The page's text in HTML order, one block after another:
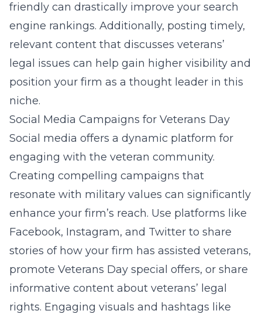
friendly can drastically improve your search
engine rankings. Additionally, posting timely,
relevant content that discusses veterans’
legal issues can help gain higher visibility and
position your firm as a thought leader in this
niche.
Social Media Campaigns for Veterans Day
Social media offers a dynamic platform for
engaging with the veteran community.
Creating compelling campaigns that
resonate with military values can significantly
enhance your firm’s reach. Use platforms like
Facebook, Instagram, and Twitter to share
stories of how your firm has assisted veterans,
promote Veterans Day special offers, or share
informative content about veterans’ legal
rights. Engaging visuals and hashtags like